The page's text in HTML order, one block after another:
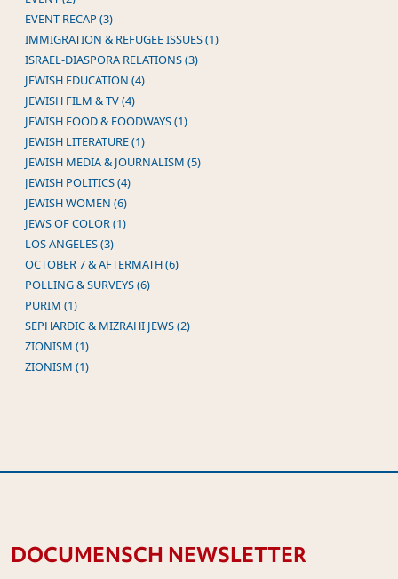
EVENT RECAP (3)
IMMIGRATION & REFUGEE ISSUES (1)
ISRAEL-DIASPORA RELATIONS (3)
JEWISH EDUCATION (4)
JEWISH FILM & TV (4)
JEWISH FOOD & FOODWAYS (1)
JEWISH LITERATURE (1)
JEWISH MEDIA & JOURNALISM (5)
JEWISH POLITICS (4)
JEWISH WOMEN (6)
JEWS OF COLOR (1)
LOS ANGELES (3)
OCTOBER 7 & AFTERMATH (6)
POLLING & SURVEYS (6)
PURIM (1)
SEPHARDIC & MIZRAHI JEWS (2)
ZIONISM (1)
ZIONISM (1)
DOCUMENSCH NEWSLETTER